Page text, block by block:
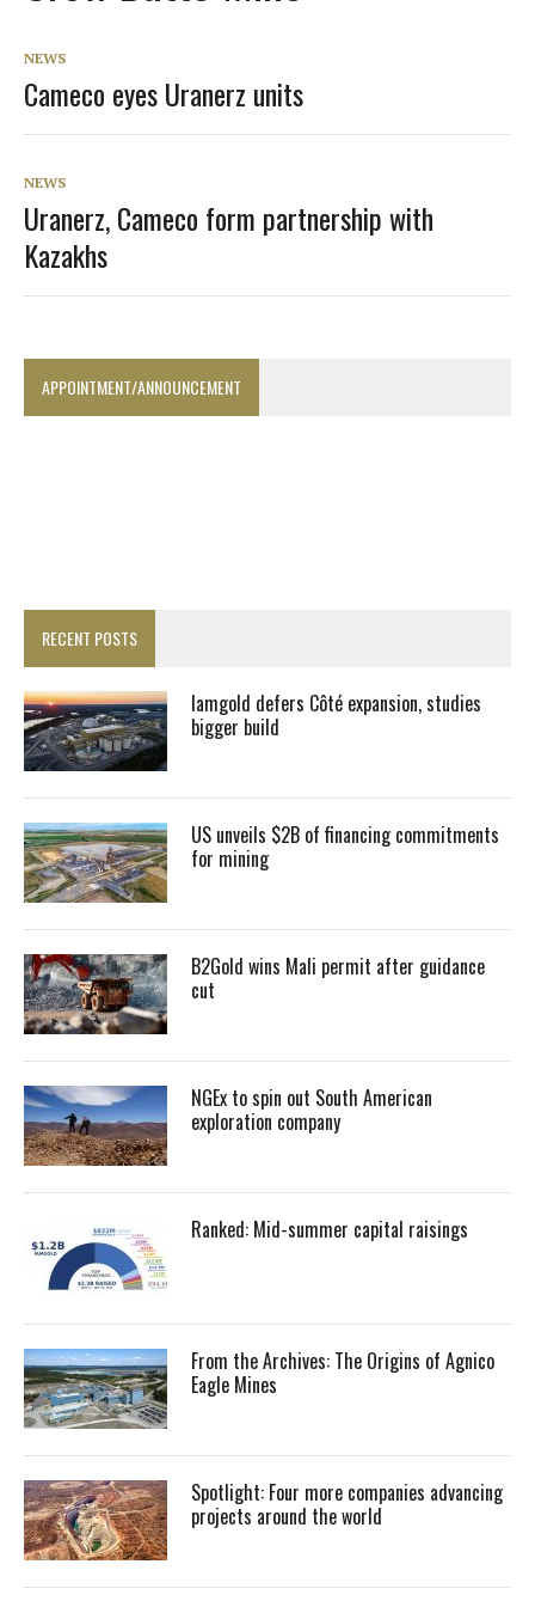
NEWS
Cameco eyes Uranerz units
NEWS
Uranerz, Cameco form partnership with
Kazakhs
APPOINTMENT/ANNOUNCEMENT
RECENT POSTS
Iamgold defers Côté expansion, studies
bigger build
US unveils $2B of financing commitments
for mining
B2Gold wins Mali permit after guidance
cut
NGEx to spin out South American
exploration company
Ranked: Mid-summer capital raisings
From the Archives: The Origins of Agnico
Eagle Mines
Spotlight: Four more companies advancing
projects around the world